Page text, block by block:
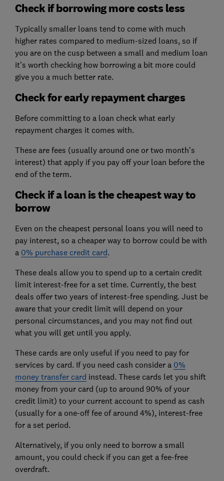
Check if borrowing more costs less
Typically smaller loans tend to come with much
higher rates compared to medium-sized loans, so if
you are on the cusp between a small and medium loan
it's worth checking how borrowing a bit more could
give you a much better rate.
Check for early repayment charges
Before committing to a loan check what early
repayment charges it comes with.
These are fees (usually around one or two month’s
interest) that apply if you pay off your loan before the
end of the term.
Check if a loan is the cheapest way to
borrow
Even on the cheapest personal loans you will need to
pay interest, so a cheaper way to borrow could be with
a 0% purchase credit card.
These deals allow you to spend up to a certain credit
limit interest-free for a set time. Currently, the best
deals offer two years of interest-free spending. Just be
aware that your credit limit will depend on your
personal circumstances, and you may not find out
what you will get until you apply.
These cards are only useful if you need to pay for
services by card. If you need cash consider a 0%
money transfer card instead. These cards let you shift
money from your card (up to around 90% of your
credit limit) to your current account to spend as cash
(usually for a one-off fee of around 4%), interest-free
for a set period.
Alternatively, if you only need to borrow a small
amount, you could check if you can get a fee-free
overdraft.